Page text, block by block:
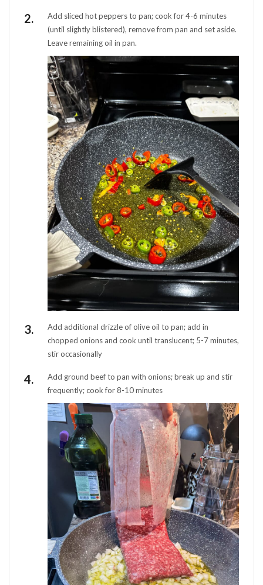
Add sliced hot peppers to pan; cook for 4-6 minutes
(until slightly blistered), remove from pan and set aside.
Leave remaining oil in pan.
Add additional drizzle of olive oil to pan; add in
chopped onions and cook until translucent; 5-7 minutes,
stir occasionally
Add ground beef to pan with onions; break up and stir
frequently; cook for 8-10 minutes